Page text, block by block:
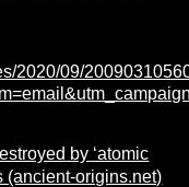
2020/09/
by ‘atomic
(ancient-origins.net)